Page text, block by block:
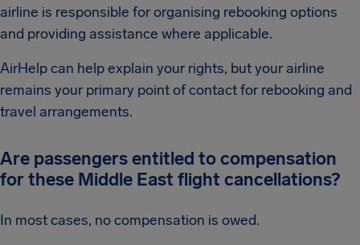
airline is responsible for organising rebooking options
and providing assistance where applicable.
AirHelp can help explain your rights, but your airline
remains your primary point of contact for rebooking and
travel arrangements.
Are passengers entitled to compensation
for these Middle East flight cancellations?
In most cases, no compensation is owed.